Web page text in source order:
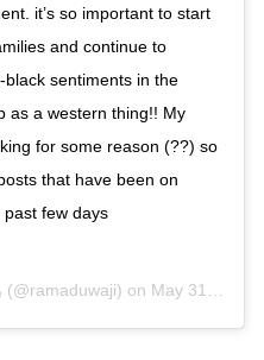
it’s so important to start
and continue to
sentiments in the
as a western thing!! My
for some reason (??) so
that have been on
few days
(@ramaduwaji) on May 31, 2020 at 8:02am PDT